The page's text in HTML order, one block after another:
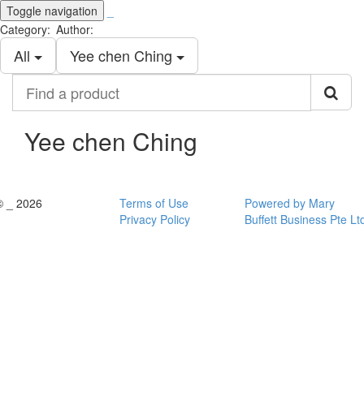
Toggle navigation
Category:
All
Author:
Yee chen Ching
product
Yee chen Ching
_ 2026
Terms of Use
Privacy Policy
Powered by Mary
Buffett Business Pte